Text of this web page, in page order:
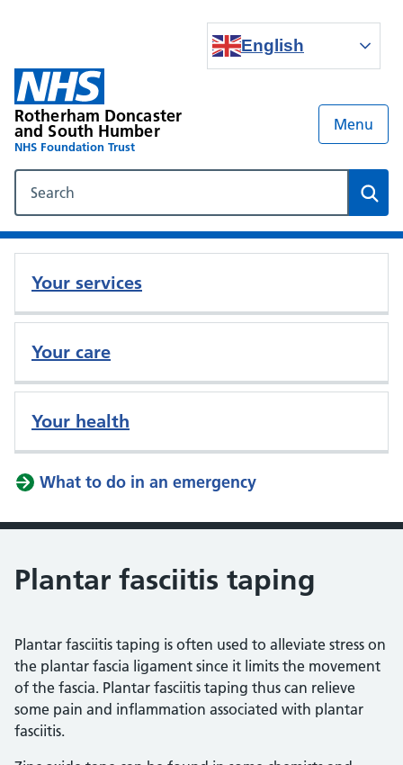
English
Rotherham Doncaster
and South Humber
NHS Foundation Trust
Menu
Your services
Your care
Your health
What to do in an emergency
Plantar fasciitis taping
Plantar fasciitis taping is often used to alleviate stress on
the plantar fascia ligament since it limits the movement
of the fascia. Plantar fasciitis taping thus can relieve
some pain and inflammation associated with plantar
fasciitis.